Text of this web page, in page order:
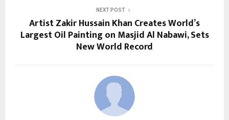
NEXT POST
Artist Zakir Hussain Khan Creates World’s
Largest Oil Painting on Masjid Al Nabawi, Sets
New World Record